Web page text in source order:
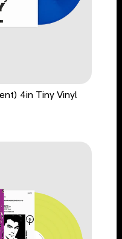
4in Tiny Vinyl